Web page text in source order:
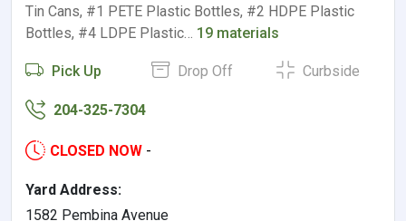
Tin Cans, #1 PETE Plastic Bottles, #2 HDPE Plastic
Bottles, #4 LDPE Plastic… 19 materials
Pick Up Drop Off Curbside
204-325-7304
CLOSED NOW -
Yard Address:
1582 Pembina Avenue